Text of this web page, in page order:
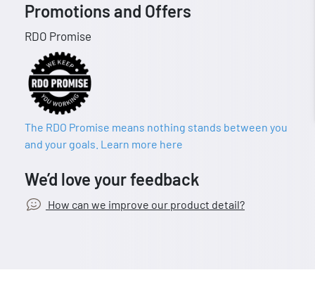
Promotions and Offers
RDO Promise
The RDO Promise means nothing stands between you
and your goals. Learn more here
We’d love your feedback
How can we improve our product detail?